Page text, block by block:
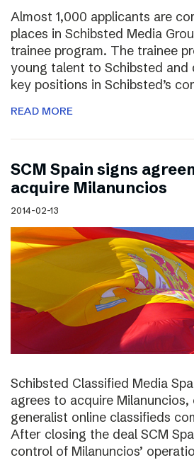
Almost 1,000 applicants are
places in Schibsted Media
trainee program. The trainee
young talent to Schibsted and
key positions in Schibsted’s
READ MORE
SCM Spain signs
acquire Milanuncios
2014-02-13
Schibsted Classified Media
agrees to acquire
generalist online classifieds
After closing the deal SCM
control of Milanuncios’